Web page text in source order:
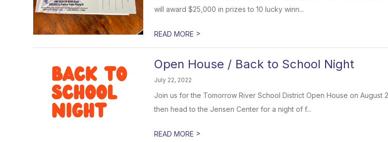
will award $25,000 in prizes to 10 lucky winn...
READ MORE >
Open House / Back to School Night
July 22, 2022
Join us for the Tomorrow River School District Open House on
then head to the Jensen Center for a night of f...
READ MORE >